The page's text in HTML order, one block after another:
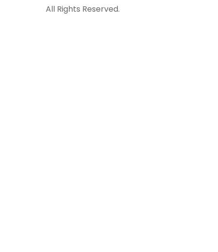
All Rights Reserved.